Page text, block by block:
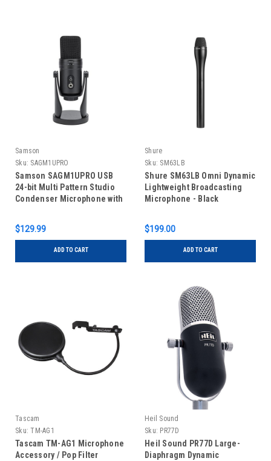
Samson
Sku: SAGM1UPRO
Samson SAGM1UPRO USB
24-bit Multi Pattern Studio
Condenser Microphone with
$129.99
ADD TO CART
Shure
Sku: SM63LB
Shure SM63LB Omni Dynamic
Lightweight Broadcasting
Microphone - Black
$199.00
ADD TO CART
Tascam
Sku: TM-AG1
Tascam TM-AG1 Microphone
Accessory / Pop Filter
Heil Sound
Sku: PR77D
Heil Sound PR77D Large-
Diaphragm Dynamic